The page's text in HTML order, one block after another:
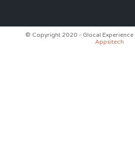
© Copyright 2020 - Glocal Experience
Appsitech